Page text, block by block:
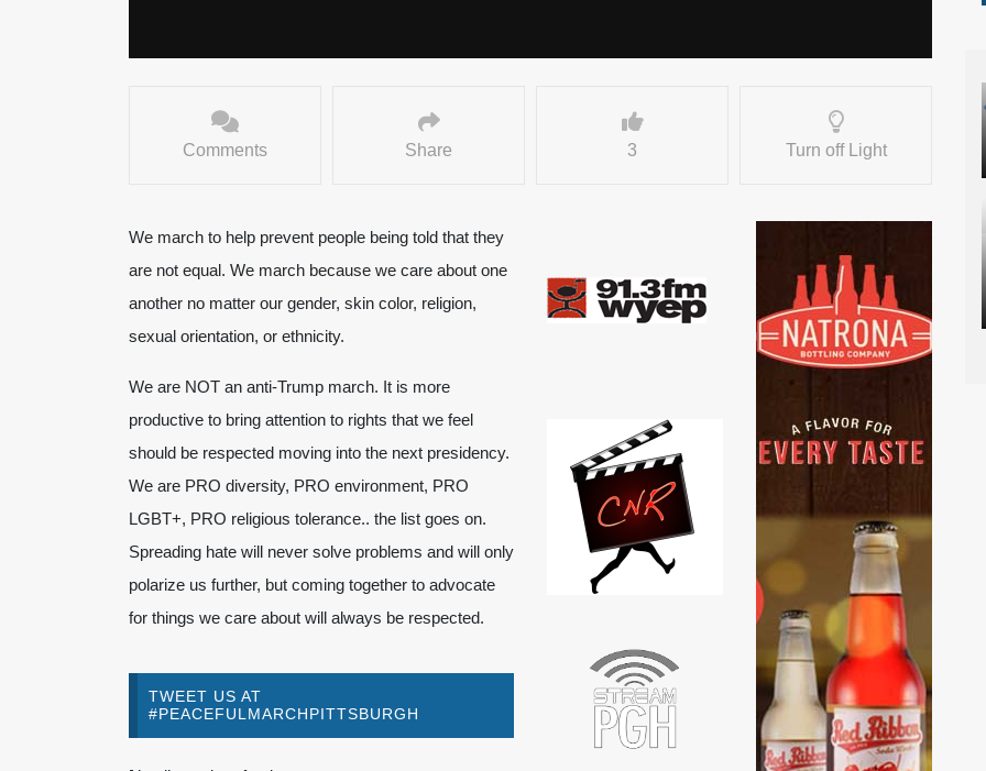
Comments Share 3 Turn off Light
We march to help prevent people being told that they
are not equal. We march because we care about one
another no matter our gender, skin color, religion,
sexual orientation, or ethnicity.
We are NOT an anti-Trump march. It is more
productive to bring attention to rights that we feel
should be respected moving into the next presidency.
We are PRO diversity, PRO environment, PRO
LGBT+, PRO religious tolerance.. the list goes on.
Spreading hate will never solve problems and will only
polarize us further, but coming together to advocate
for things we care about will always be respected.
TWEET US AT
#PEACEFULMARCHPITTSBURGH